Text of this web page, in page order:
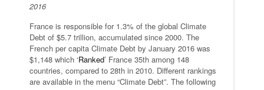
2016
France is responsible for 1.3% of the global Climate
Debt of $5.7 trillion, accumulated since 2000. The
French per capita Climate Debt by January 2016 was
$1,148 which ‘Ranked’ France 35th among 148
countries, compared to 28th in 2010. Different rankings
are available in the menu “Climate Debt”. The following